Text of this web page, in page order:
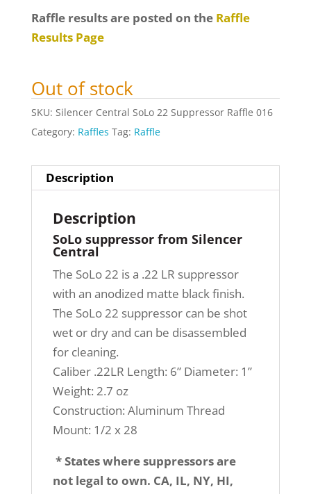
Raffle results are posted on the Raffle
Results Page
Out of stock
SKU: Silencer Central SoLo 22 Suppressor Raffle 016
Category: Raffles Tag: Raffle
Description
Description
SoLo suppressor from Silencer
Central
The SoLo 22 is a .22 LR suppressor
with an anodized matte black finish.
The SoLo 22 suppressor can be shot
wet or dry and can be disassembled
for cleaning.
Caliber .22LR Length: 6” Diameter: 1”
Weight: 2.7 oz
Construction: Aluminum Thread
Mount: 1/2 x 28
* States where suppressors are
not legal to own. CA, IL, NY, HI,